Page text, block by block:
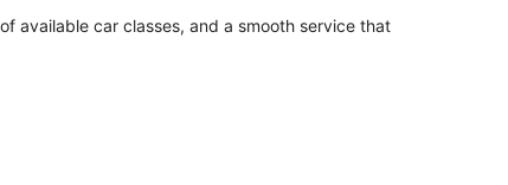
available car classes, and a smooth service that